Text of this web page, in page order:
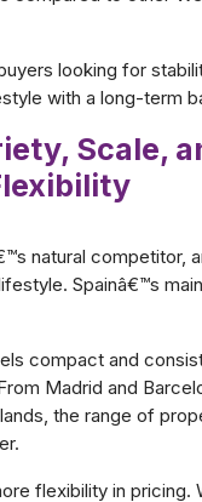
looking for
with a long-term
Scale,
natural competitor,
Spainâ€™s
compact and
Madrid and
the range of
flexibility in pricing.